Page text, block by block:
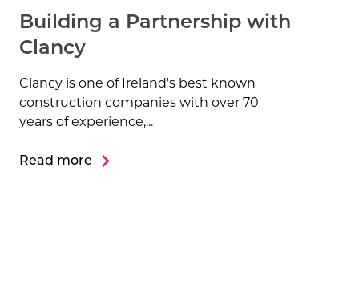
Building a Partnership with
Clancy
Clancy is one of Ireland's best known
construction companies with over 70
years of experience,...
Read more